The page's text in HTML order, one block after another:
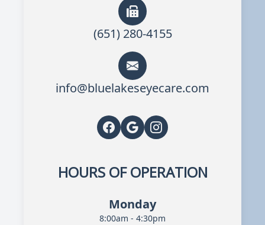
(651) 280-4155
info@bluelakeseyecare.com
HOURS OF OPERATION
Monday
8:00am - 4:30pm